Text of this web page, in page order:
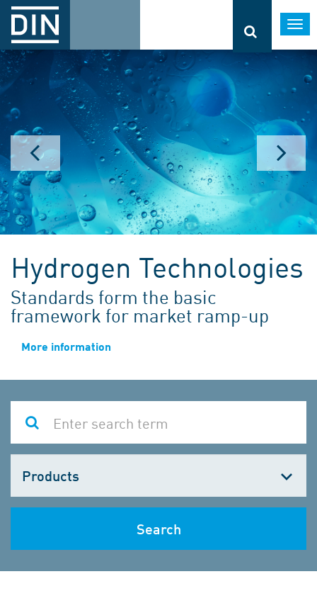
Hydrogen Technologies
Standards form the basic
framework for market ramp-up
More information
one
Search